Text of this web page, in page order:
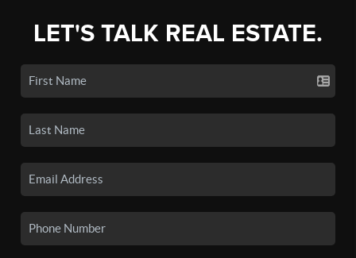
LET'S TALK REAL ESTATE.